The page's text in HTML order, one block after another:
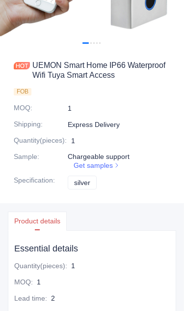
UEMON Smart Home IP66 Waterproof
Wifi Tuya Smart Access
FOB
MOQ:
1
Shipping:
Express Delivery
Quantity(pieces):
1
Sample:
Chargeable support
Get samples
Specification: silver
Product details
Essential details
Quantity(pieces): 1
MOQ: 1
Lead time: 2